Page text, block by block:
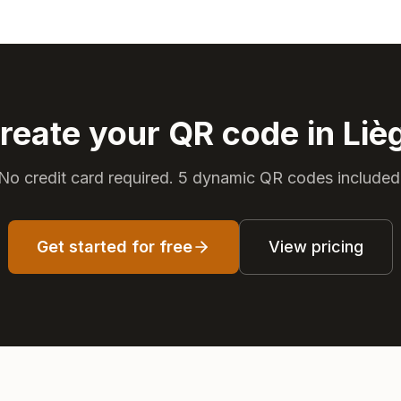
your QR code in
credit card required. 5 dynamic QR codes
Get started for free View pricing